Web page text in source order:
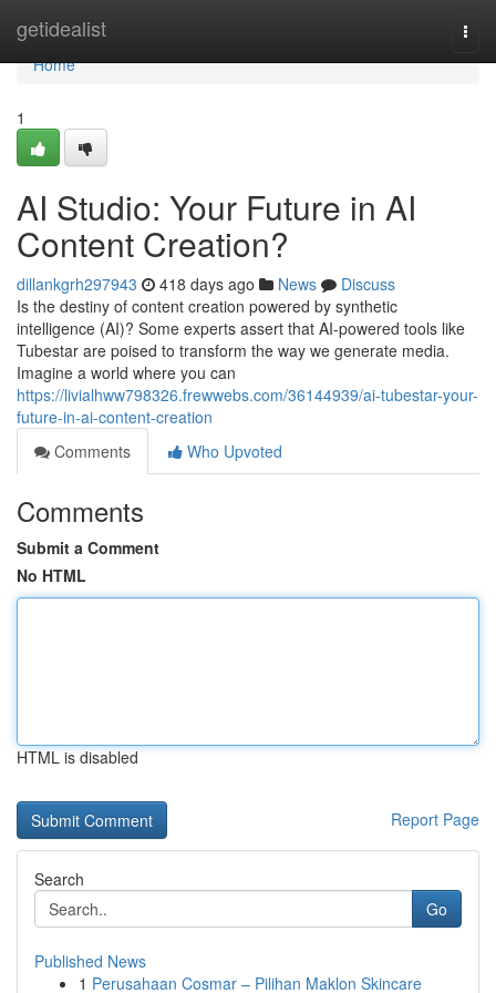
getidealist
Home
Home
1
AI Studio: Your Future in AI
Content Creation?
dillankgrh297943 418 days ago News
Discuss
Is the destiny of content creation powered by synthetic
intelligence (AI)? Some experts assert that AI-powered tools like
Tubestar are poised to transform the way we generate media.
Imagine a world where you can
https://livialhww798326.frewwebs.com/36144939/ai-tubestar-your-
future-in-ai-content-creation
Comments
Who Upvoted
Comments
Submit a Comment
No HTML
HTML is disabled
Report Page
Search
Go
Published News
1 Perusahaan Cosmar – Pilihan Maklon Skincare